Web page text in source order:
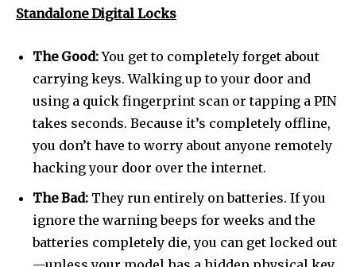
Standalone Digital Locks
The Good:You get to completely forget about
carrying keys. Walking up to your door and
using a quick fingerprint scan or tapping a PIN
takes seconds. Because it’s completely offline,
you don’t have to worry about anyone remotely
hacking your door over the internet.
The Bad: They run entirely on batteries. If you
ignore the warning beeps for weeks and the
batteries completely die, you can get locked out